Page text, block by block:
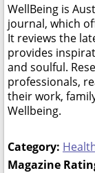
WellBeing is
journal, which
It reviews the
provides
and soulful.
professionals,
their work,
Wellbeing.
Category:
Magazine